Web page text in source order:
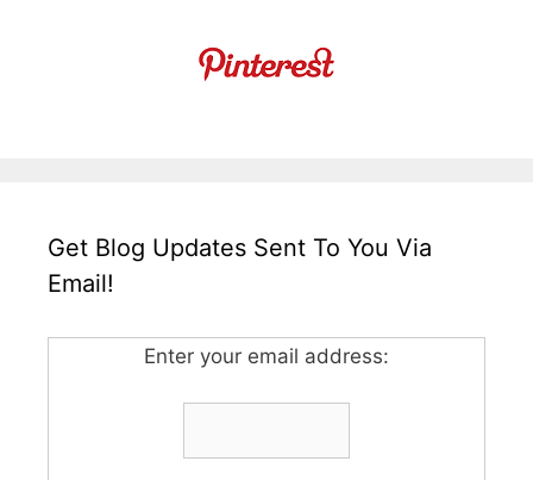
Get Blog Updates Sent To You Via
Email!
Enter your email address: